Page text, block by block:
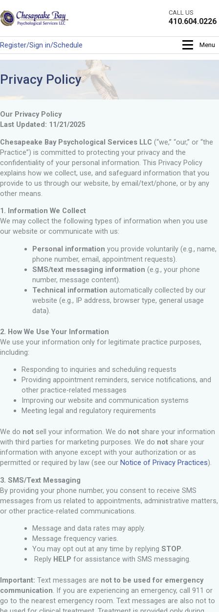
to
content
CALL US
410.604.0226
Menu
Register/Sign in/Schedule
Privacy Policy
Our Privacy Policy
Last Updated: 11/21/2025
Chesapeake Bay Psychological Services LLC (“we,” “our,” or “the
Practice”) is committed to protecting your privacy and the
confidentiality of your personal information. This Privacy Policy
explains how we collect, use, and safeguard information that you
provide to us through our website, by email/text/phone, or by any
other means.
1. Information We Collect
We may collect the following types of information when you use
our website or communicate with us:
Personal information you provide voluntarily (e.g., name,
phone number, email, appointment requests).
SMS/text messaging information (e.g., your phone
number, message content).
Technical information automatically collected by our
website (e.g., IP address, browser type, general usage
data).
2. How We Use Your Information
We use your information only for legitimate practice purposes,
including:
Responding to inquiries and scheduling requests
Providing appointment reminders, service notifications, and
other practice-related messages
Improving our website and communication systems
Meeting legal and regulatory requirements
We do not sell your information. We do not share your information
with third parties for marketing purposes. We do not share your
information with anyone except with your authorization or as
permitted or required by law (see our Notice of Privacy Practices).
3. SMS/Text Messaging
By providing your phone number, you consent to receive SMS
messages from us related to appointments, administrative matters,
or other practice-related communications.
Message and data rates may apply.
Message frequency varies.
You may opt out at any time by replying STOP.
Reply HELP for assistance with SMS messaging.
Important: Text messages are not to be used for emergency
communication. If you are experiencing an emergency, call 911 or
go to the nearest emergency room. Text messages are also not to